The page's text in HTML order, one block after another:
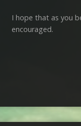
I hope that as you
encouraged.